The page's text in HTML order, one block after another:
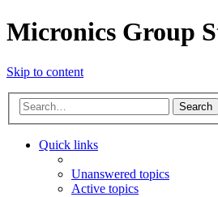
Micronics Group
Skip to content
Search
Quick links
Unanswered topics
Active topics